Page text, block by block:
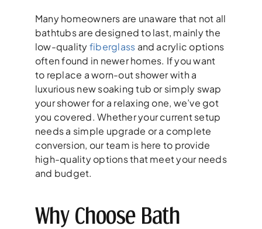
Many homeowners are unaware that not all
bathtubs are designed to last, mainly the
low-qualityfiberglass and acrylic options
often found in newer homes. If you want
to replace a worn-out shower with a
luxurious new soaking tub or simply swap
your shower for a relaxing one, we’ve got
you covered. Whether your current setup
needs a simple upgrade or a complete
conversion, our team is here to provide
high-quality options that meet your needs
and budget.
Why Choose Bath